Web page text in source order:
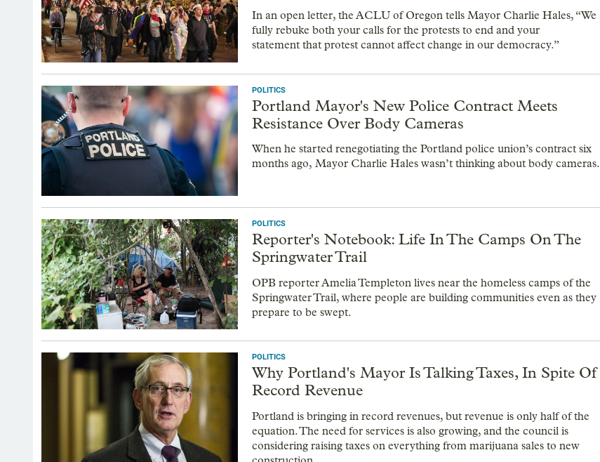
In an open letter, the ACLU of Oregon tells Mayor Charlie Hales, “We
fully rebuke both your calls for the protests to end and your
statement that protest cannot affect change in our democracy.”
POLITICS
Portland Mayor's New Police Contract Meets
Resistance Over Body Cameras
When he started renegotiating the Portland police union’s contract six
months ago, Mayor Charlie Hales wasn’t thinking about body cameras.
POLITICS
Reporter's Notebook: Life In The Camps On The
Springwater Trail
OPB reporter Amelia Templeton lives near the homeless camps of the
Springwater Trail, where people are building communities even as they
prepare to be swept.
POLITICS
Why Portland's Mayor Is Talking Taxes, In Spite Of
Record Revenue
Portland is bringing in record revenues, but revenue is only half of the
equation. The need for services is also growing, and the council is
considering raising taxes on everything from marijuana sales to new